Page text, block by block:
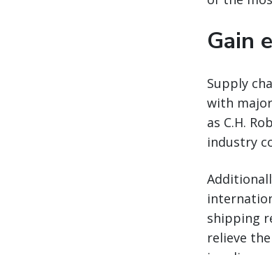
Gain
Supply
with
as C.H.
industry
shipping
relieve